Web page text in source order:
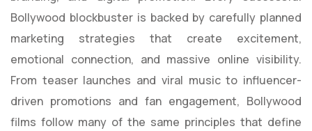
Bollywood blockbuster is backed by carefully planned
marketing strategies that create excitement,
emotional connection, and massive online visibility.
From teaser launches and viral music to influencer-
driven promotions and fan engagement, Bollywood
films follow many of the same principles that define